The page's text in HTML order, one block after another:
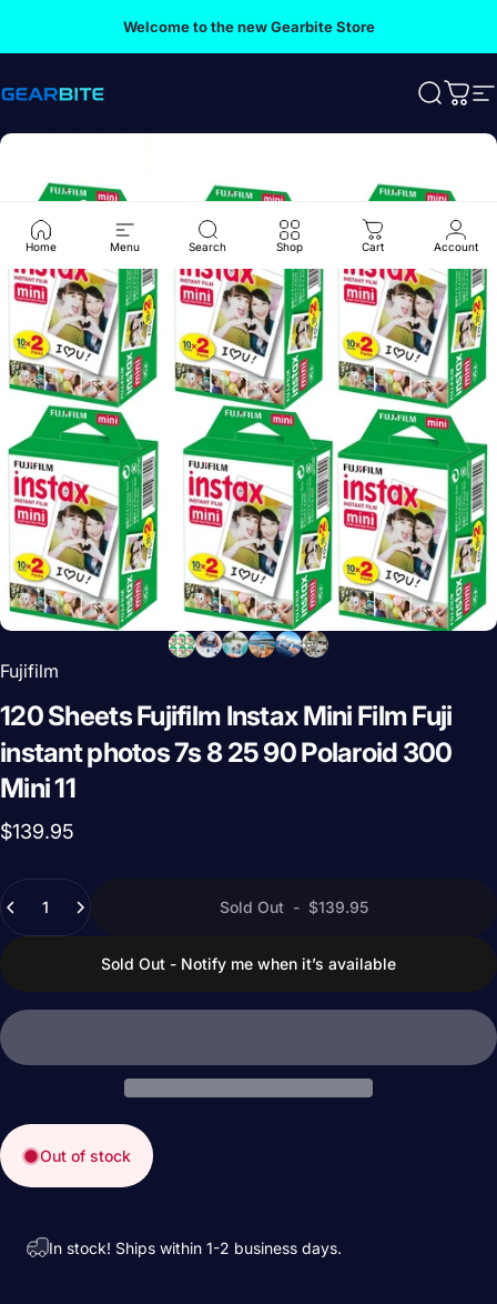
Welcome to the new Gearbite Store
Gearbite Search
Cart
Home Menu Search Shop Cart Account
Fujifilm
120SheetsFujifilm InstaxMini FilmFuji
instantphotos7s82590Polaroid 300
Mini11
$139.95
Quantity
Sold Out - $139.95
Sold Out - Notify me when it’s available
Out of stock
In stock! Ships within 1-2 business days.